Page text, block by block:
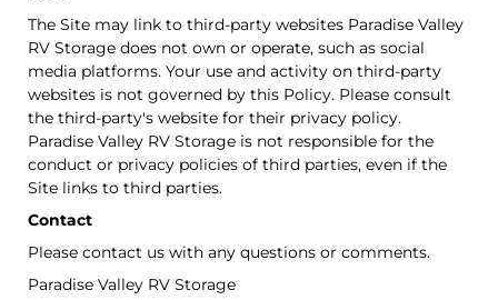
The Site may link to third-party websites Paradise Valley
RV Storage does not own or operate, such as social
media platforms. Your use and activity on third-party
websites is not governed by this Policy. Please consult
the third-party's website for their privacy policy.
Paradise Valley RV Storage is not responsible for the
conduct or privacy policies of third parties, even if the
Site links to third parties.
Contact
Please contact us with any questions or comments.
Paradise Valley RV Storage